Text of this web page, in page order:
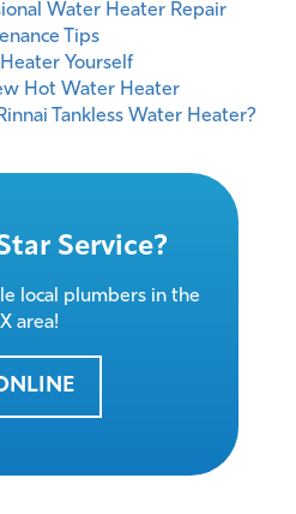
Water Heater Repair
Tips
Yourself
Hot Water Heater
Tankless Water Heater?
Service?
local plumbers in the
area!